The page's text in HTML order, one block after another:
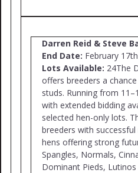
Darren Reid & Steve
End Date: February
Lots Available: 24The
offers breeders a
studs. Running from
with extended bidding
selected hen-only lots.
breeders with
hens offering strong
Spangles, Normals,
Dominant Pieds,